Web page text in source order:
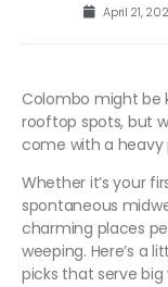
April 21,
Colombo might be
rooftop spots, but
come with a heavy
Whether it’s your
spontaneous
charming places
weeping. Here’s a
picks that serve big